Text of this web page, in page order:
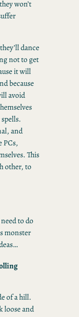
won’t
dance
not to get
it will
because
avoid
and
PCs,
This
other, to
to do
monster
of a hill.
loose and